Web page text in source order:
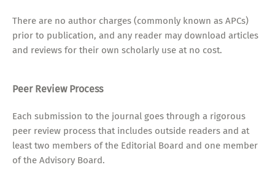
There are no author charges (commonly known as APCs)
prior to publication, and any reader may download articles
and reviews for their own scholarly use at no cost.
Peer Review Process
Each submission to the journal goes through a rigorous
peer review process that includes outside readers and at
least two members of the Editorial Board and one member
of the Advisory Board.